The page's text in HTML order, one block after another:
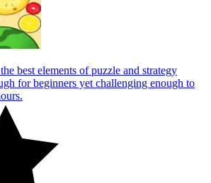
best elements of puzzle and strategy
for beginners yet challenging enough to